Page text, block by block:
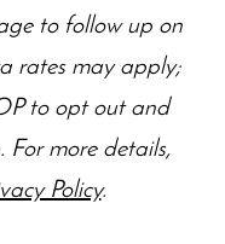
to follow up on
rates may apply;
to opt out and
For more details,
Policy.